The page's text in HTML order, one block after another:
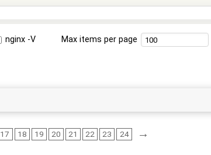
nginx -V Max items per page
17 18 19 20 21 22 23 24 →